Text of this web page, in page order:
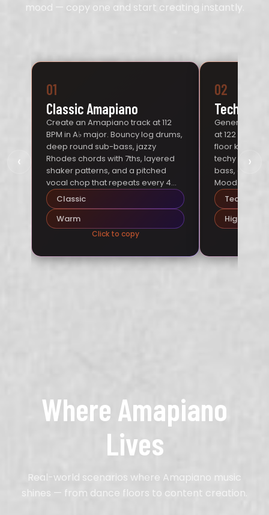
mood — copy one and start creating instantly.
‹
01
Classic Amapiano
Create an Amapiano track at 112
BPM in A♭ major. Bouncy log drums,
deep round sub-bass, jazzy
Rhodes chords with 7ths, layered
shaker patterns, and a pitched
vocal chop that repeats every 4
bars. Mood: warm Johannesburg
sunset.
Classic
Warm
Click to copy
02
Tech
Generate a
at 122 BPM
floor kick
techy synth
bass, and
Mood:
energy.
Tech
High-
›
Where Amapiano
Lives
Real-world scenarios where Amapiano music
shines — from dance floors to content creation.